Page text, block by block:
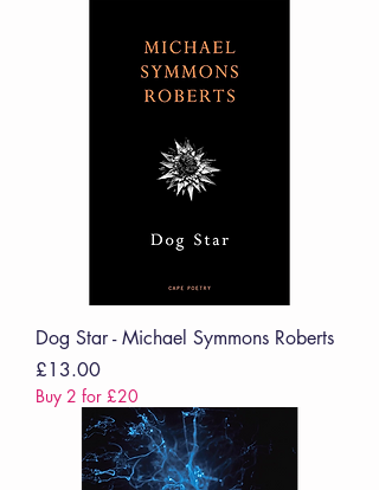
Dog Star - Michael Symmons Roberts
Price
£13.00
Buy 2 for £20